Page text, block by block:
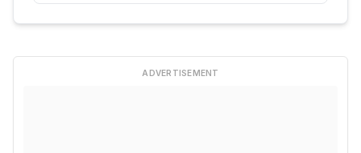
ADVERTISEMENT